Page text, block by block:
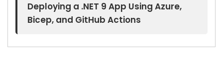
Deploying a .NET 9 App Using Azure,
Bicep, and GitHub Actions